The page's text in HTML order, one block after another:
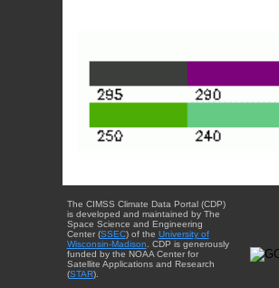
The CIMSS Climate Data Portal (CDP)
is developed and maintained by The
Space Science and Engineering
Center (SSEC) of the University of
Wisconsin-Madison. CDP is generously
funded by the NOAA Center for
Satellite Applications and Research
(STAR).